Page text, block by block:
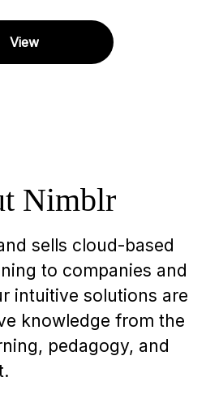
View
Nimblr
sells cloud-based
to companies and
intuitive solutions are
knowledge from the
pedagogy, and